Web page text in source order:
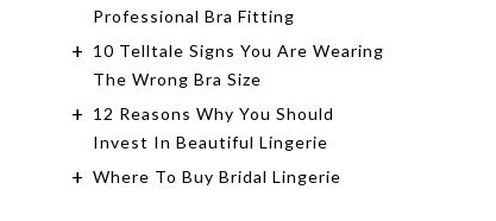
Professional Bra Fitting
10 Telltale Signs You Are Wearing
The Wrong Bra Size
12 Reasons Why You Should
Invest In Beautiful Lingerie
Where To Buy Bridal Lingerie